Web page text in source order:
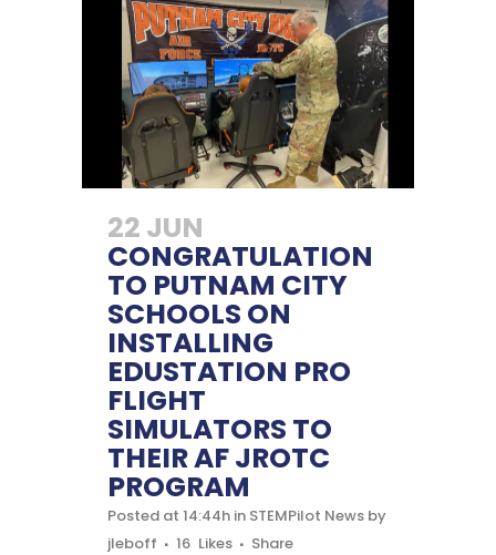
22 JUN
CONGRATULATION
TO PUTNAM CITY
SCHOOLS ON
INSTALLING
EDUSTATION PRO
FLIGHT
SIMULATORS TO
THEIR AF JROTC
PROGRAM
Posted at 14:44h in STEMPilot News by
jleboff
16 Likes Share